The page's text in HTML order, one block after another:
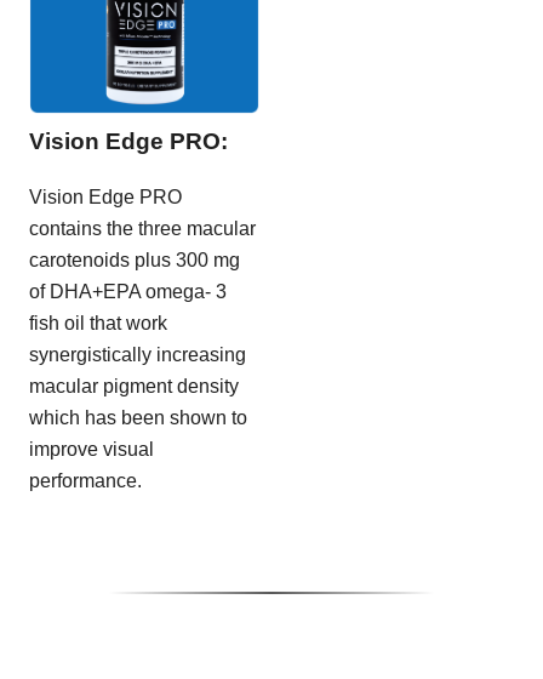
Vision Edge PRO:
Vision Edge PRO
contains the three macular
carotenoids plus 300 mg
of DHA+EPA omega- 3
fish oil that work
synergistically increasing
macular pigment density
which has been shown to
improve visual
performance.